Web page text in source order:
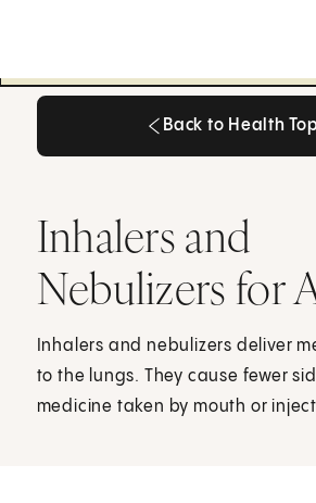
Back to Health
Inhalers and
Nebulizers for
Inhalers and nebulizers deliver
to the lungs. They cause fewer
medicine taken by mouth or